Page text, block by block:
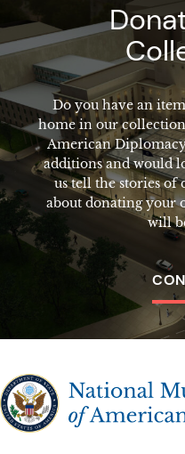
Do you have an
home in our
American
additions and would
us tell the stories of
about donating your
will
The National Museum of